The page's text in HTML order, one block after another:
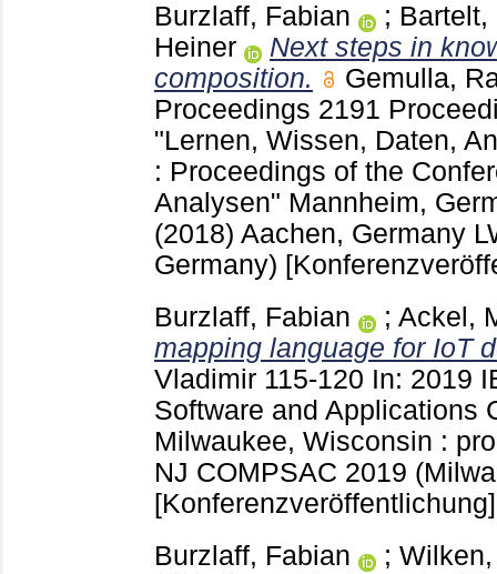
Burzlaff, Fabian
; Bartelt,
Heiner
Next steps in
composition.
Gemulla,
Proceedings 2191
"Lernen, Wissen, Daten,
: Proceedings of the
Analysen" Mannheim,
(2018) Aachen, Germany
Germany)
Burzlaff, Fabian
; Ackel,
mapping language for IoT
Vladimir 115-120 In: 2019
Software and Applications
Milwaukee, Wisconsin :
NJ COMPSAC 2019
[Konferenzveröffentlichung]
Burzlaff, Fabian
;